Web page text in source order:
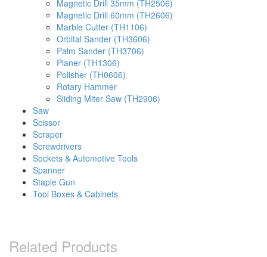
Magnetic Drill 35mm (TH2506)
Magnetic Drill 60mm (TH2606)
Marble Cutter (TH1106)
Orbital Sander (TH3606)
Palm Sander (TH3706)
Planer (TH1306)
Polisher (TH0606)
Rotary Hammer
Sliding Miter Saw (TH2906)
Saw
Scissor
Scraper
Screwdrivers
Sockets & Automotive Tools
Spanner
Staple Gun
Tool Boxes & Cabinets
Related Products